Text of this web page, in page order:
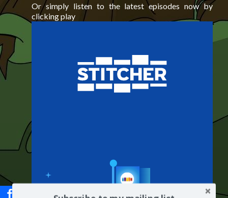
Or simply listen to the latest episodes now by
clicking play